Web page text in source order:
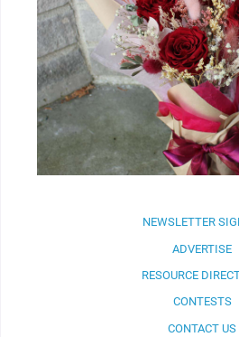
NEWSLETTER
ADVERTISE
RESOURCE
CONTESTS
CONTACT US